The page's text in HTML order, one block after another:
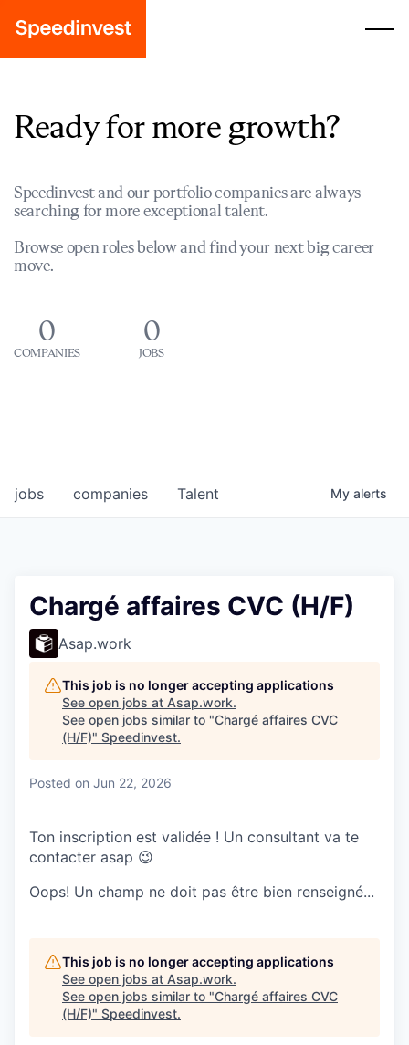
Ready for more growth?
Speedinvest and our portfolio companies are always
searching for more exceptional talent.
Browse open roles below and find your next big career
move.
0
COMPANIES
0
JOBS
jobs companies Talent My alerts
Chargé affaires CVC (H/F)
Asap.work
This job is no longer accepting applications
See open jobs at Asap.work.
See open jobs similar to "Chargé affaires CVC
(H/F)" Speedinvest.
Posted on Jun 22, 2026
Ton inscription est validée ! Un consultant va te
contacter asap 😉
Oops! Un champ ne doit pas être bien renseigné...
This job is no longer accepting applications
See open jobs at Asap.work.
See open jobs similar to "Chargé affaires CVC
(H/F)" Speedinvest.